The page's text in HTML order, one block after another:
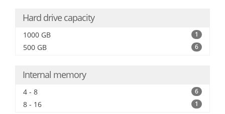
Hard drive capacity
1000 GB 1
500 GB 6
Internal memory
4 - 8 6
8 - 16 1